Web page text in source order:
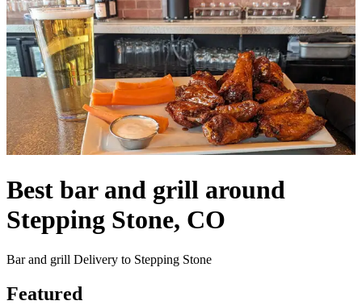
Best bar and grill around
Stepping Stone, CO
Bar and grill Delivery to Stepping Stone
Featured